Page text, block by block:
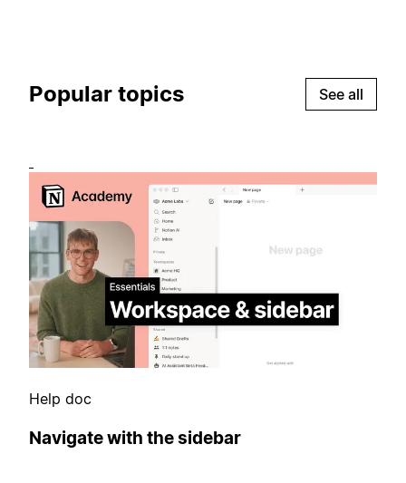
Popular topics See all
Help doc
Navigate with the sidebar